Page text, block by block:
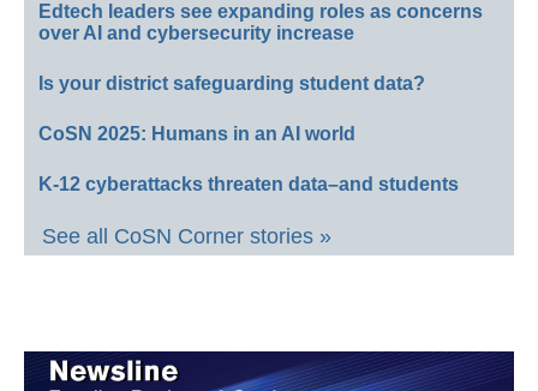
Edtech leaders see expanding roles as concerns
over AI and cybersecurity increase
Is your district safeguarding student data?
CoSN 2025: Humans in an AI world
K-12 cyberattacks threaten data–and students
See all CoSN Corner stories »